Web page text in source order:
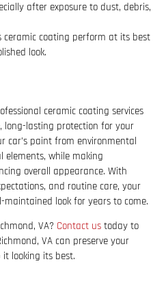
after exposure to dust, debris,
ceramic coating perform at its best
look.
ceramic coating services
long-lasting protection for your
car’s paint from environmental
elements, while making
overall appearance. With
and routine care, your
look for years to come.
VA? Contact us today to
VA can preserve your
it looking its best.